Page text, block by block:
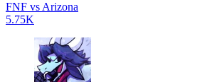
FNF vs Arizona
5.75K